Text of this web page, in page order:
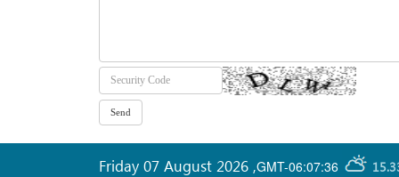
GMT-06:07:36
Friday 07 August 2026 ,